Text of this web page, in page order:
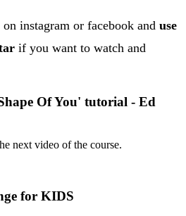
on instagram or facebook and use
if you want to watch and
Of You' tutorial - Ed
next video of the course.
for KIDS